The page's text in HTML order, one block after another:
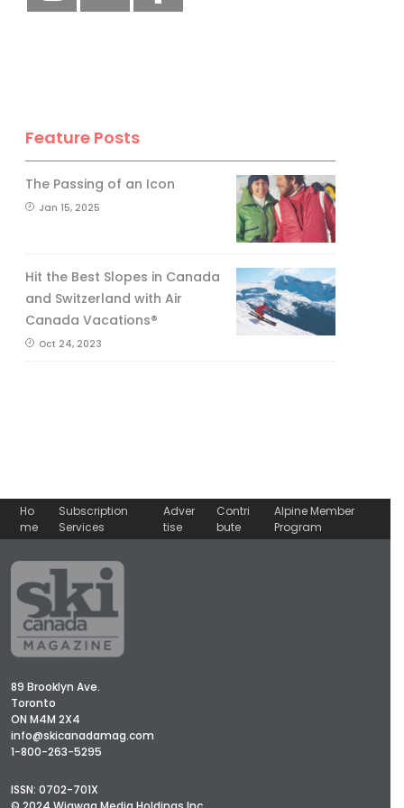
Feature Posts
The Passing of an Icon
Jan 15, 2025
Hit the Best Slopes in Canada
and Switzerland with Air
Canada Vacations®
Oct 24, 2023
Ho
me
Subscription
Services
Adver
tise
Contri
bute
Alpine Member
Program
89 Brooklyn Ave.
Toronto
ON M4M 2X4
info@skicanadamag.com
1-800-263-5295
ISSN: 0702-701X